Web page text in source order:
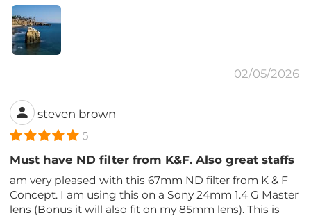
02/05/2026
steven brown
5
Must have ND filter from K&F. Also great staffs
am very pleased with this 67mm ND filter from K & F
Concept. I am using this on a Sony 24mm 1.4 G Master
lens (Bonus it will also fit on my 85mm lens). This is